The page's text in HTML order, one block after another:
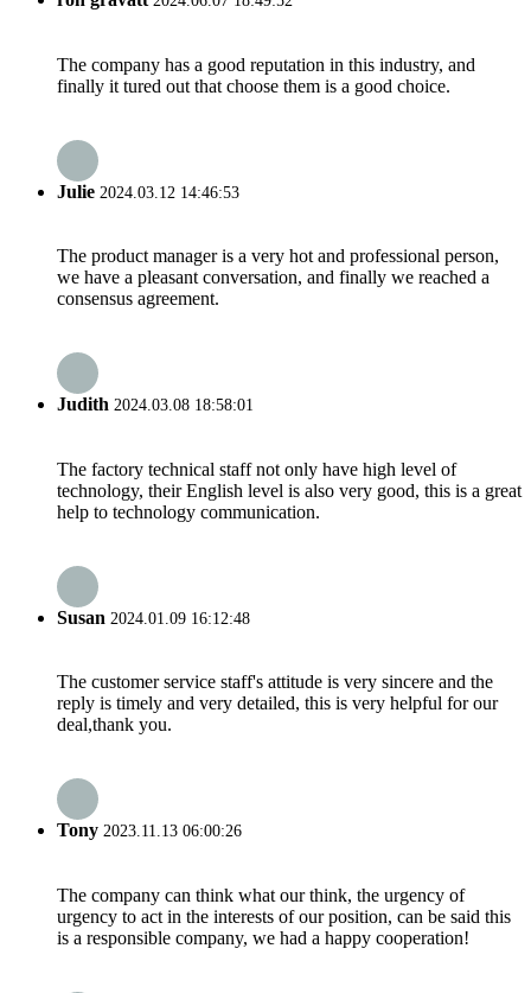
The company has a good reputation in this industry, and
finally it tured out that choose them is a good choice.
Julie 2024.03.12 14:46:53
The product manager is a very hot and professional person,
we have a pleasant conversation, and finally we reached a
consensus agreement.
Judith 2024.03.08 18:58:01
The factory technical staff not only have high level of
technology, their English level is also very good, this is a great
help to technology communication.
Susan 2024.01.09 16:12:48
The customer service staff's attitude is very sincere and the
reply is timely and very detailed, this is very helpful for our
deal,thank you.
Tony 2023.11.13 06:00:26
The company can think what our think, the urgency of
urgency to act in the interests of our position, can be said this
is a responsible company, we had a happy cooperation!